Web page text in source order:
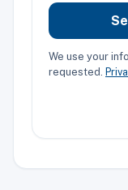
We use your
requested.